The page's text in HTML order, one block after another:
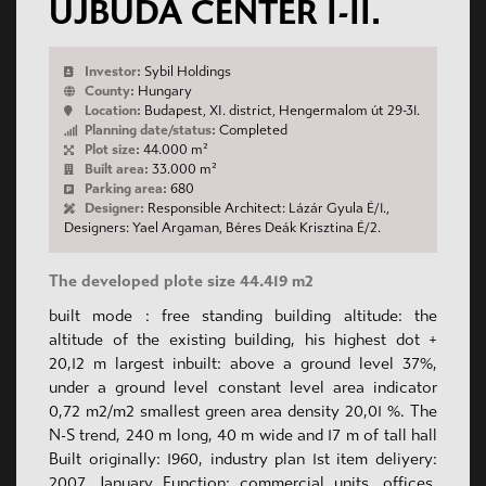
ÚJBUDA CENTER I-II.
Investor: Sybil Holdings
County: Hungary
Location: Budapest, XI. district, Hengermalom út 29-31.
Planning date/status: Completed
Plot size: 44.000 m²
Built area: 33.000 m²
Parking area: 680
Designer: Responsible Architect: Lázár Gyula É/1.,
Designers: Yael Argaman, Béres Deák Krisztina É/2.
The developed plote size 44.419 m2
built mode : free standing building altitude: the
altitude of the existing building, his highest dot +
20,12 m largest inbuilt: above a ground level 37%,
under a ground level constant level area indicator
0,72 m2/m2 smallest green area density 20,01 %. The
N-S trend, 240 m long, 40 m wide and 17 m of tall hall
Built originally: 1960, industry plan 1st item deliyery: